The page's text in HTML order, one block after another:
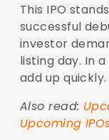
This IPO
successful
investor
listing day. In
add up quickly.
Also read:
Upcoming